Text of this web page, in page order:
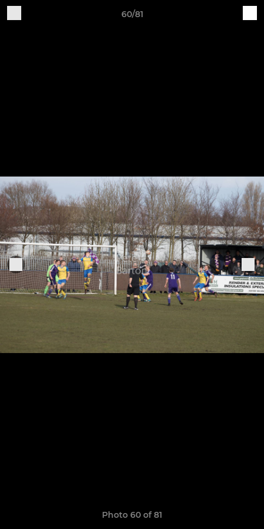
60/81
Photo 60 of 81